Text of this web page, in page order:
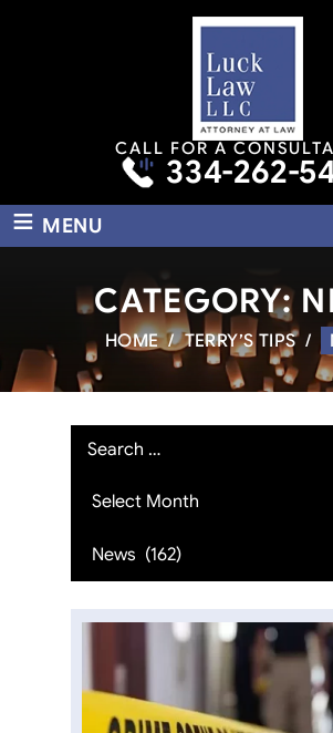
CALL FOR A
334-262-
≡ MENU
CATEGORY:
HOME/TERRY’S TIPS/
Search
for: